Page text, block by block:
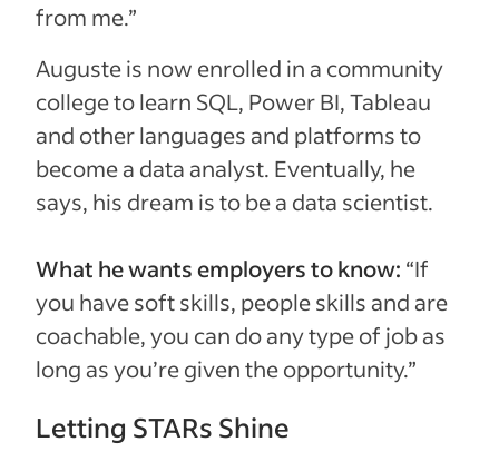
from me.”
Auguste is now enrolled in a community
college to learn SQL, Power BI, Tableau
and other languages and platforms to
become a data analyst. Eventually, he
says, his dream is to be a data scientist.
What he wants employers to know: “If
you have soft skills, people skills and are
coachable, you can do any type of job as
long as you’re given the opportunity.”
Letting STARs Shine